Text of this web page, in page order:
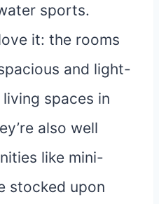
sports.
it: the rooms
and light-
spaces in
also well
like mini-
stocked upon